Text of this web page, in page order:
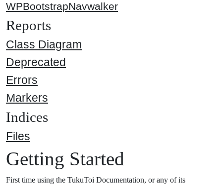
WPBootstrapNavwalker
Reports
Class Diagram
Deprecated
Errors
Markers
Indices
Files
Getting Started
First time using the TukuToi Documentation, or any of its